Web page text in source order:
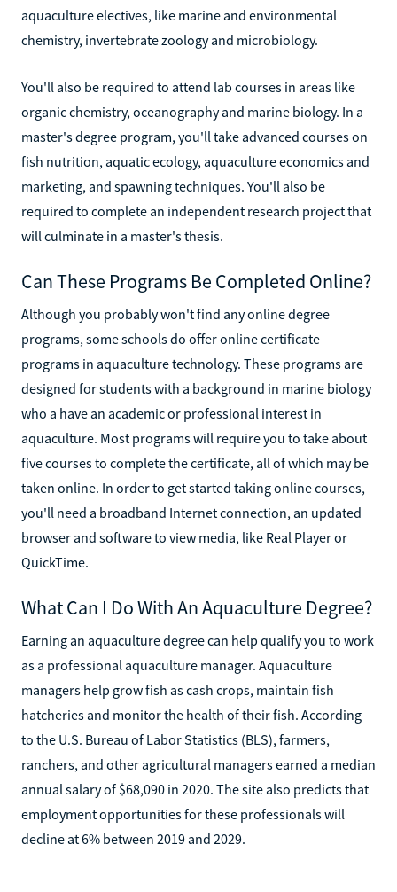
aquaculture electives, like marine and environmental
chemistry, invertebrate zoology and microbiology.
You'll also be required to attend lab courses in areas like
organic chemistry, oceanography and marine biology. In a
master's degree program, you'll take advanced courses on
fish nutrition, aquatic ecology, aquaculture economics and
marketing, and spawning techniques. You'll also be
required to complete an independent research project that
will culminate in a master's thesis.
Can These Programs Be Completed Online?
Although you probably won't find any online degree
programs, some schools do offer online certificate
programs in aquaculture technology. These programs are
designed for students with a background in marine biology
who a have an academic or professional interest in
aquaculture. Most programs will require you to take about
five courses to complete the certificate, all of which may be
taken online. In order to get started taking online courses,
you'll need a broadband Internet connection, an updated
browser and software to view media, like Real Player or
QuickTime.
What Can I Do With An Aquaculture Degree?
Earning an aquaculture degree can help qualify you to work
as a professional aquaculture manager. Aquaculture
managers help grow fish as cash crops, maintain fish
hatcheries and monitor the health of their fish. According
to the U.S. Bureau of Labor Statistics (BLS), farmers,
ranchers, and other agricultural managers earned a median
annual salary of $68,090 in 2020. The site also predicts that
employment opportunities for these professionals will
decline at 6% between 2019 and 2029.